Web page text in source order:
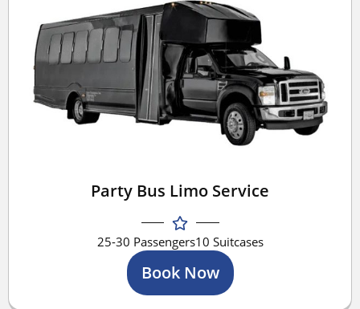
Party Bus Limo Service
25-30 Passengers10 Suitcases
Book Now